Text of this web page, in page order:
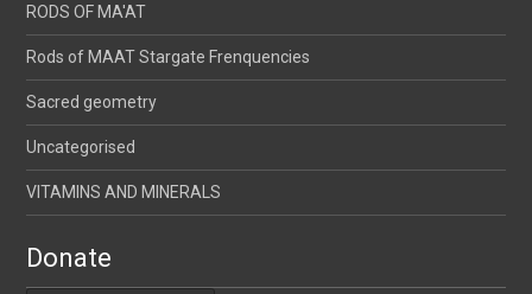
RODS OF MA'AT
Rods of MAAT Stargate Frenquencies
Sacred geometry
Uncategorised
VITAMINS AND MINERALS
Donate